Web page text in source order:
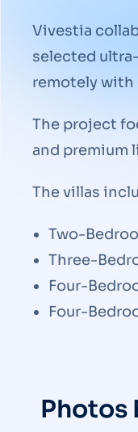
Vivestia
selected
remotely with
The project
and premium
The villas
Two-
Three-
Four-
Four-
Photos